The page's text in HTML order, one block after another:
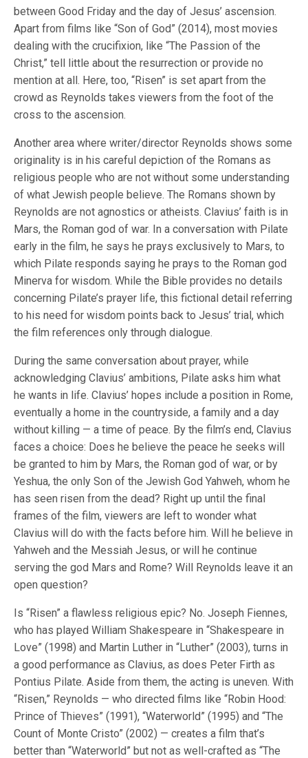
between Good Friday and the day of Jesus’ ascension.
Apart from films like “Son of God” (2014), most movies
dealing with the crucifixion, like “The Passion of the
Christ,” tell little about the resurrection or provide no
mention at all. Here, too, “Risen” is set apart from the
crowd as Reynolds takes viewers from the foot of the
cross to the ascension.
Another area where writer/director Reynolds shows some
originality is in his careful depiction of the Romans as
religious people who are not without some understanding
of what Jewish people believe. The Romans shown by
Reynolds are not agnostics or atheists. Clavius’ faith is in
Mars, the Roman god of war. In a conversation with Pilate
early in the film, he says he prays exclusively to Mars, to
which Pilate responds saying he prays to the Roman god
Minerva for wisdom. While the Bible provides no details
concerning Pilate’s prayer life, this fictional detail referring
to his need for wisdom points back to Jesus’ trial, which
the film references only through dialogue.
During the same conversation about prayer, while
acknowledging Clavius’ ambitions, Pilate asks him what
he wants in life. Clavius’ hopes include a position in Rome,
eventually a home in the countryside, a family and a day
without killing — a time of peace. By the film’s end, Clavius
faces a choice: Does he believe the peace he seeks will
be granted to him by Mars, the Roman god of war, or by
Yeshua, the only Son of the Jewish God Yahweh, whom he
has seen risen from the dead? Right up until the final
frames of the film, viewers are left to wonder what
Clavius will do with the facts before him. Will he believe in
Yahweh and the Messiah Jesus, or will he continue
serving the god Mars and Rome? Will Reynolds leave it an
open question?
Is “Risen” a flawless religious epic? No. Joseph Fiennes,
who has played William Shakespeare in “Shakespeare in
Love” (1998) and Martin Luther in “Luther” (2003), turns in
a good performance as Clavius, as does Peter Firth as
Pontius Pilate. Aside from them, the acting is uneven. With
“Risen,” Reynolds — who directed films like “Robin Hood:
Prince of Thieves” (1991), “Waterworld” (1995) and “The
Count of Monte Cristo” (2002) — creates a film that’s
better than “Waterworld” but not as well-crafted as “The